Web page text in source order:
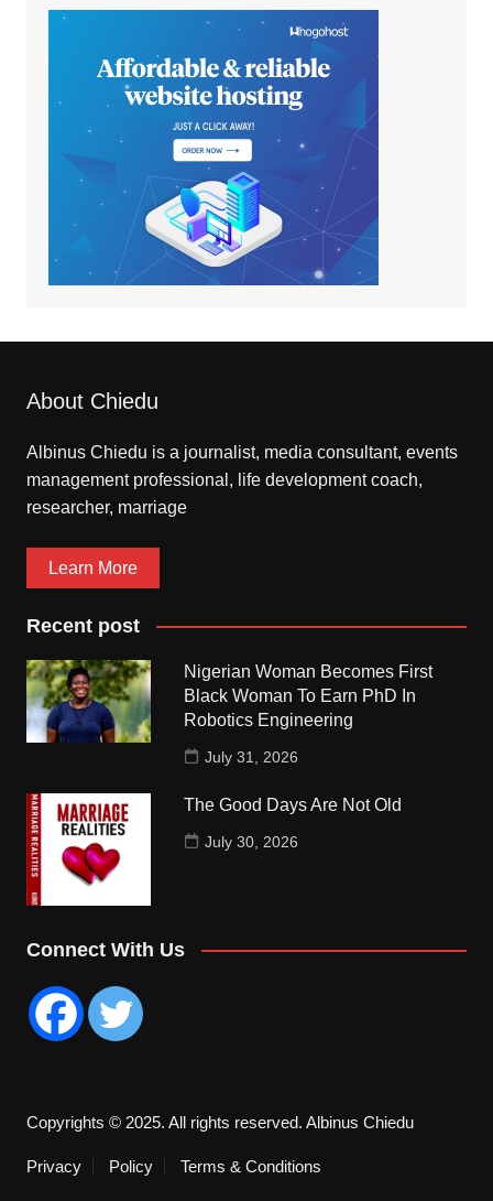
About Chiedu
Albinus Chiedu is a journalist, media consultant, events
management professional, life development coach,
researcher, marriage
Learn More
Recent post
Nigerian Woman Becomes First
Black Woman To Earn PhD In
Robotics Engineering
July 31, 2026
The Good Days Are Not Old
July 30, 2026
Connect With Us
Copyrights © 2025. All rights reserved. Albinus Chiedu
Privacy Policy Terms & Conditions